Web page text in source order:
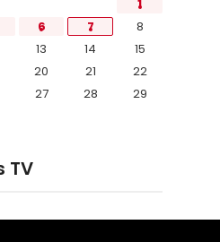
1
6 7
8
13 14
15
20 21
22
27 28
29
TV